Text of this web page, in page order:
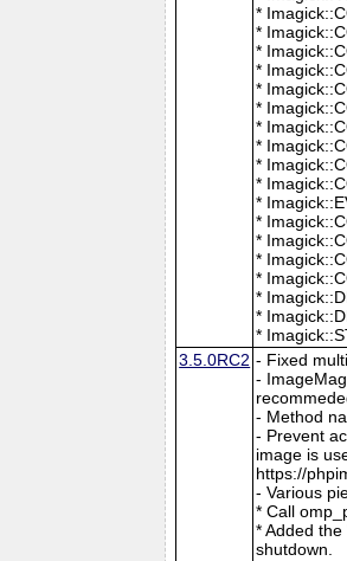
*
*
*
*
*
*
*
*
*
*
*
*
*
*
*
*
*
*
3.5.0RC2 - Fixed
-
- Method
- Prevent
image is
https://
- Various
* Call
* Added
shutdown.